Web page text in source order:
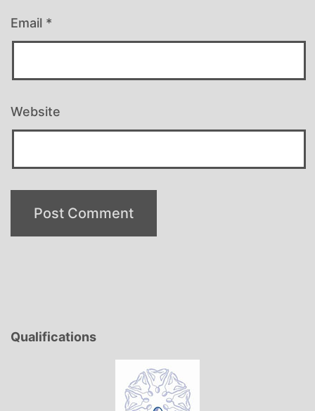
Email *
Website
Qualifications